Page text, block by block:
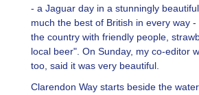
- a Jaguar day in a stunningly
much the best of British in every way
the country with friendly people,
local beer". On Sunday, my co-editor
too, said it was very beautiful.
Clarendon Way starts beside the